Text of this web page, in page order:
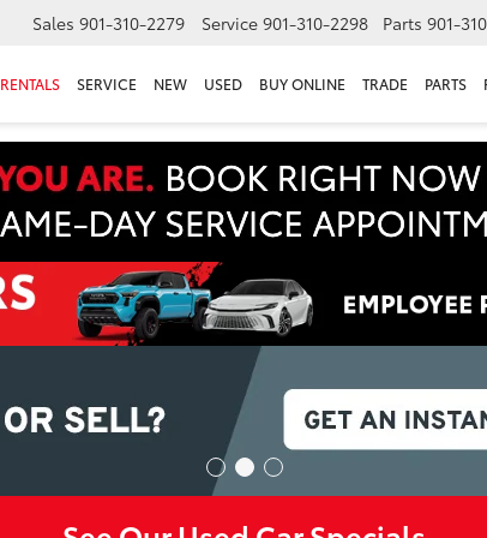
Sales 901-310-2279 Service 901-310-2298 Parts 901-
RENTALS SERVICE NEW USED BUY ONLINE TRADE PARTS